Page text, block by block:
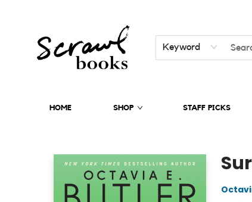
Keyword
HOME SHOP STAFF PICKS